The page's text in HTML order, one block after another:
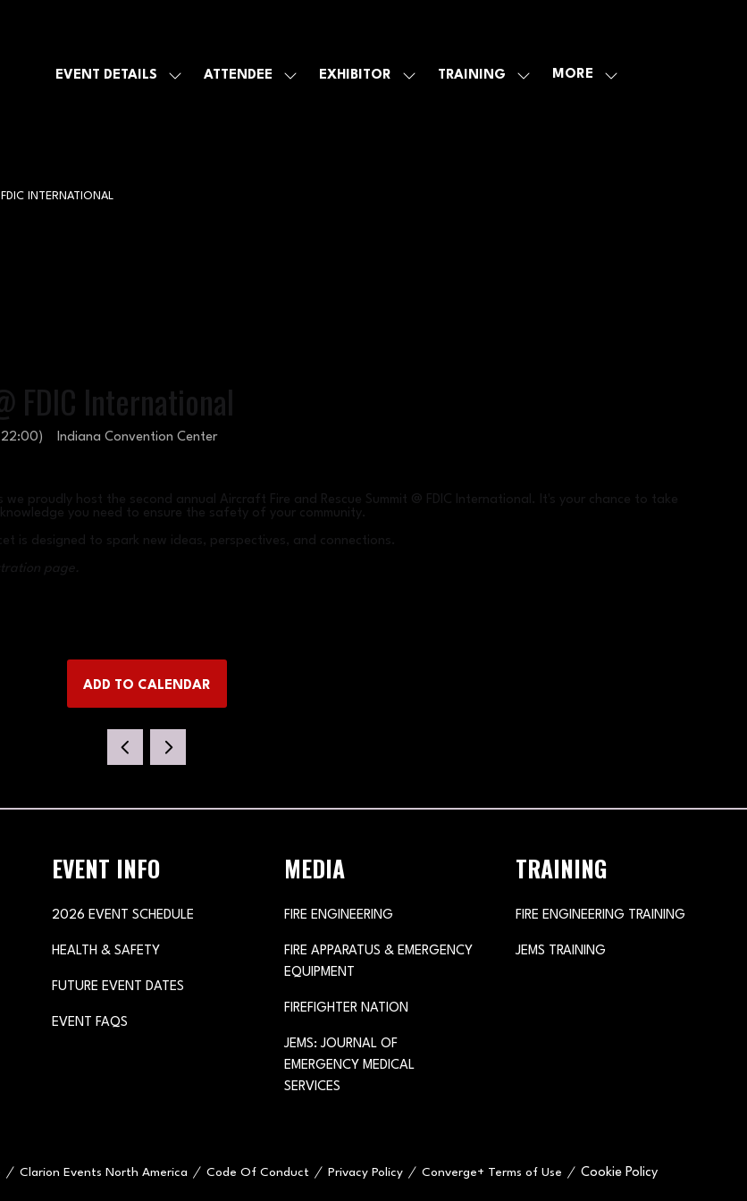
EVENT DETAILS
SHOWATTENDEE
SHOWEXHIBITOR
SHOWTRAINING
SHOWMORE
SHOW
INTERNATIONAL
FDIC International
22:00 ) Indiana Convention Center
we proudly host the second annual Aircraft Fire and Rescue Summit @ FDIC International. It's your chance to take
you need to ensure the safety of your community.
is designed to spark new ideas, perspectives, and connections.
page.
ADD TO CALENDAR
EVENT INFO
2026 EVENT SCHEDULE
HEALTH & SAFETY
FUTURE EVENT DATES
EVENT FAQS
MEDIA
FIRE ENGINEERING
FIRE APPARATUS & EMERGENCY
EQUIPMENT
FIREFIGHTER NATION
JEMS: JOURNAL OF
EMERGENCY MEDICAL
SERVICES
TRAINING
FIRE ENGINEERING TRAINING
JEMS TRAINING
Clarion Events North America Code Of Conduct Privacy Policy Converge+ Terms of Use Cookie Policy